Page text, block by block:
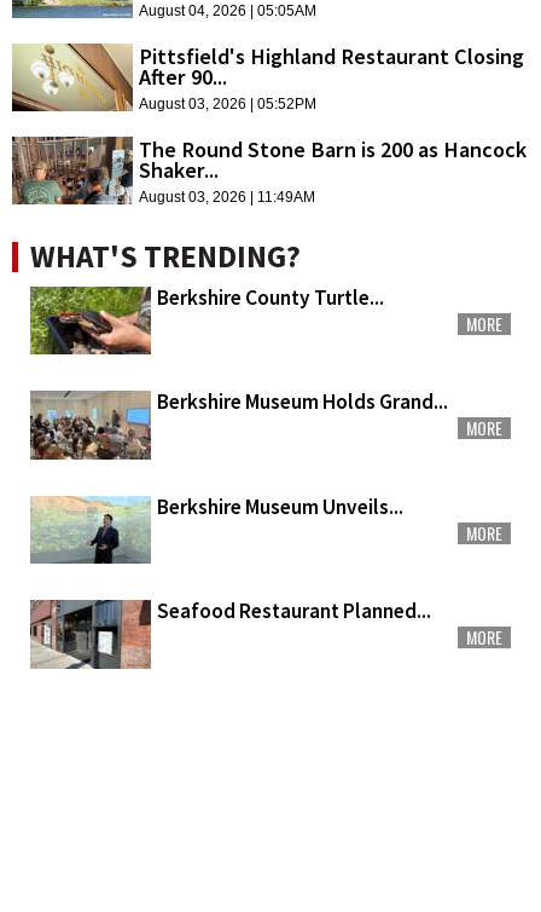
August 04, 2026 | 05:05AM
Pittsfield's Highland Restaurant Closing
After 90...
August 03, 2026 | 05:52PM
The Round Stone Barn is 200 as Hancock
Shaker...
August 03, 2026 | 11:49AM
WHAT'S TRENDING?
Berkshire County Turtle...
MORE
Berkshire Museum Holds Grand...
MORE
Berkshire Museum Unveils...
MORE
Seafood Restaurant Planned...
MORE